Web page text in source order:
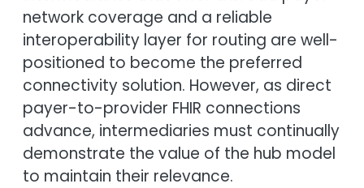
network coverage and a reliable
interoperability layer for routing are well-
positioned to become the preferred
connectivity solution. However, as direct
payer-to-provider FHIR connections
advance, intermediaries must continually
demonstrate the value of the hub model
to maintain their relevance.